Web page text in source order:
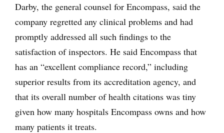
Darby, the general counsel for Encompass, said the
company regretted any clinical problems and had
promptly addressed all such findings to the
satisfaction of inspectors. He said Encompass that
has an “excellent compliance record,” including
superior results from its accreditation agency, and
that its overall number of health citations was tiny
given how many hospitals Encompass owns and how
many patients it treats.